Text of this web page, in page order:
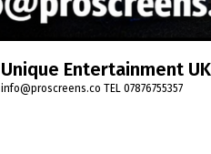
Unique Entertainment UK
info@proscreens.co TEL 07876755357